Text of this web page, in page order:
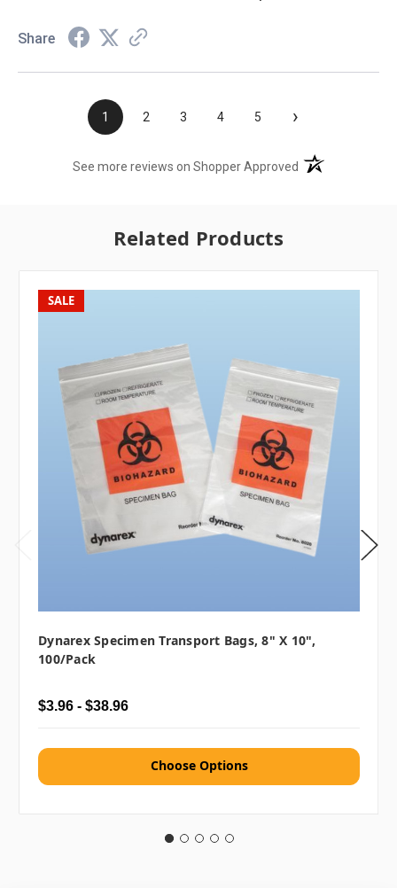
Share
1 2 3 4 5 ›
See more reviews on Shopper Approved (opens in a new
Related Products
SALE
Dynarex Specimen Transport Bags, 8" X 10",
100/pack
$3.96 - $38.96
Choose Options